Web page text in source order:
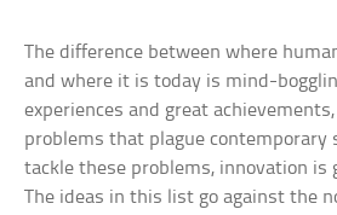
The difference between where
and where it is today is mind-
experiences and great
problems that plague contemporary
tackle these problems, innovation is
The ideas in this list go against the